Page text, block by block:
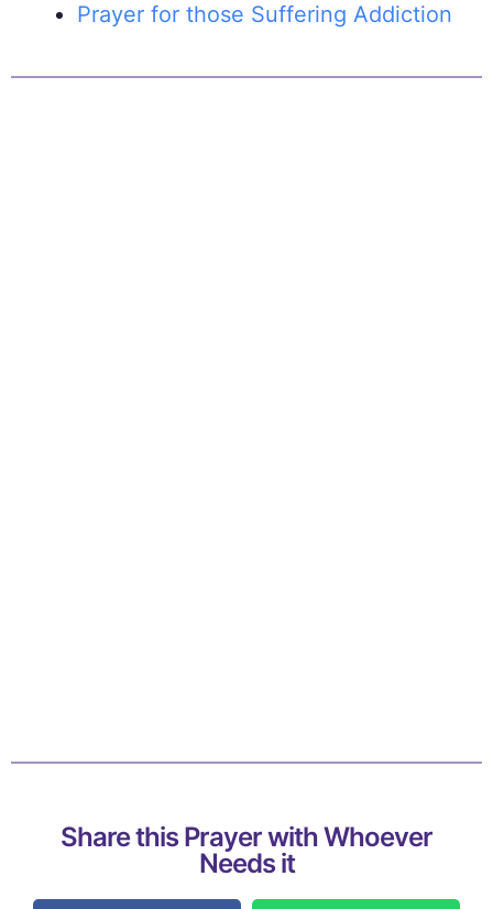
Prayer for those Suffering Addiction
Share this Prayer with Whoever
Needs it